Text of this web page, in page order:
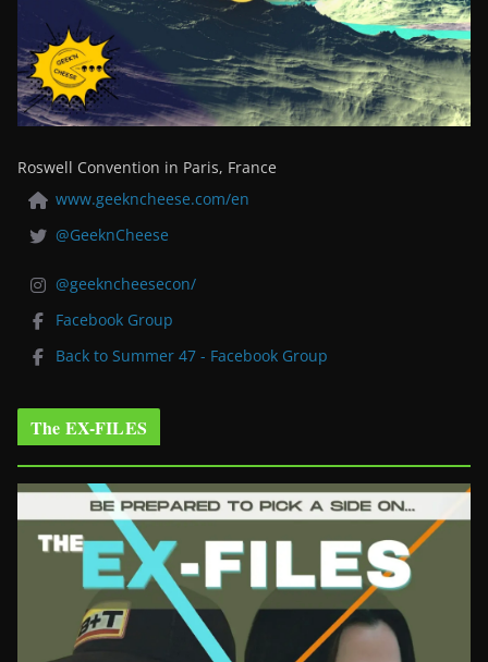
Roswell Convention in Paris, France
www.geekncheese.com/en
@GeeknCheese
@geekncheesecon/
Facebook Group
Back to Summer 47 - Facebook Group
The EX-FILES